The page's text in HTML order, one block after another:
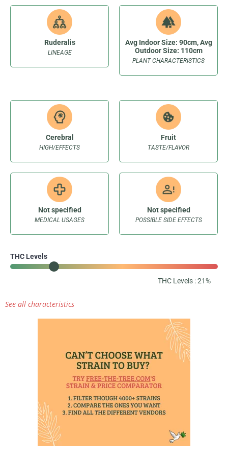
LINEAGE
Ruderalis
PLANT CHARACTERISTICS
Avg Indoor Size: 90cm, Avg
Outdoor Size: 110cm
HIGH/EFFECTS
Cerebral
TASTE/FLAVOR
Fruit
MEDICAL USAGES
Not specified
POSSIBLE SIDE EFFECTS
Not specified
THC Levels
THC Levels : 21%
See all characteristics